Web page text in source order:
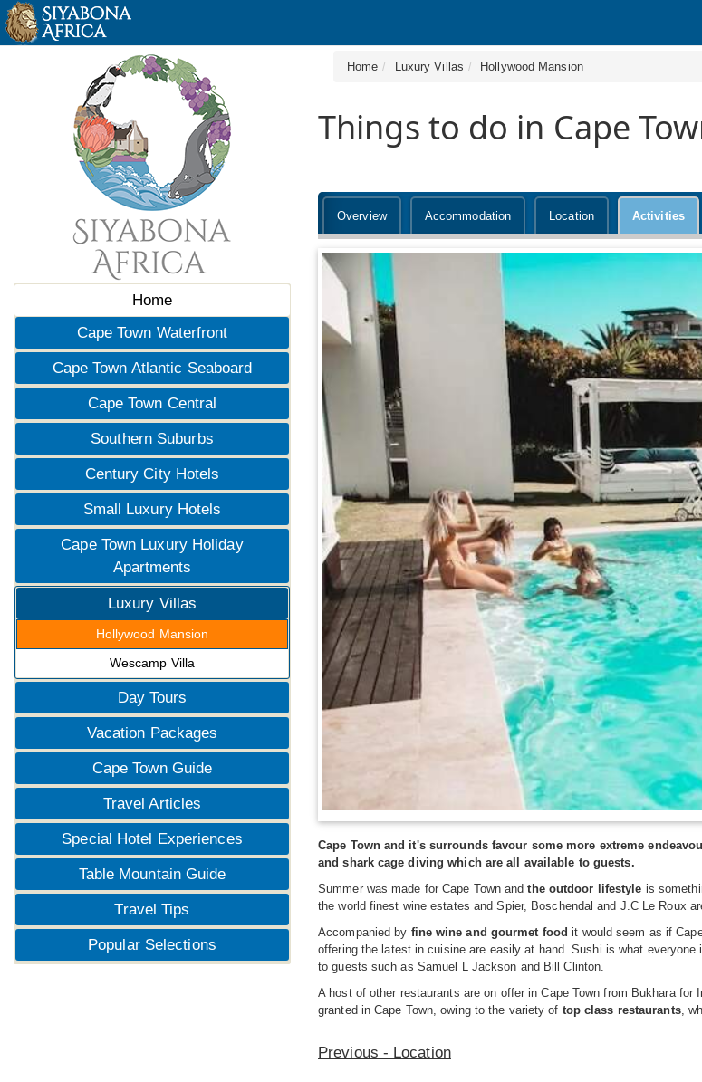
Home
Cape Town Waterfront
Cape Town Atlantic Seaboard
Cape Town Central
Southern Suburbs
Century City Hotels
Small Luxury Hotels
Cape Town Luxury Holiday
Apartments
Luxury Villas
Hollywood Mansion
Wescamp Villa
Day Tours
Vacation Packages
Cape Town Guide
Travel Articles
Special Hotel Experiences
Table Mountain Guide
Travel Tips
Popular Selections
Home Luxury Villas Hollywood Mansion
Things to do in Cape
Overview Accommodation Location Activities
Cape Town and it's surrounds favour some more extreme
and shark cage diving which are all available to guests.
Summer was made for Cape Town andthe outdoor lifestyle is
the world finest wine estates and Spier, Boschendal and J.C Le Roux
Accompanied by fine wine and gourmet food it would seem as if
offering the latest in cuisine are easily at hand. Sushi is what
to guests such as Samuel L Jackson and Bill Clinton.
A host of other restaurants are on offer in Cape Town from Bukhara
granted in Cape Town, owing to the variety of top class restaurants,
Previous - Location